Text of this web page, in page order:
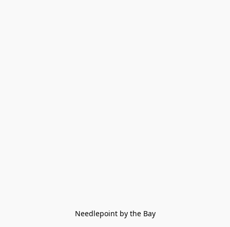
Needlepoint by the Bay